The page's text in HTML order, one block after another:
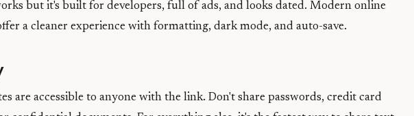
but it's built for developers, full of ads, and looks dated. Modern online
a cleaner experience with formatting, dark mode, and auto-save.
are accessible to anyone with the link. Don't share passwords, credit card